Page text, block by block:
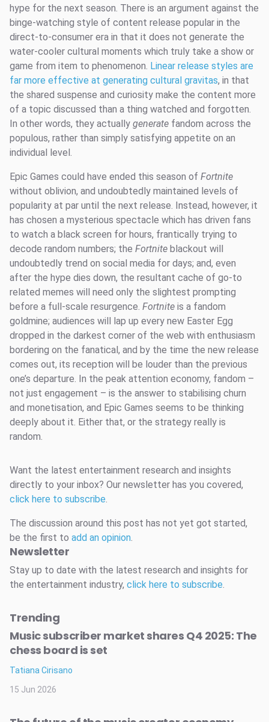
hype for the next season. There is an argument against the
binge-watching style of content release popular in the
direct-to-consumer era in that it does not generate the
water-cooler cultural moments which truly take a show or
game from item to phenomenon. Linear release styles are
far more effective at generating cultural gravitas, in that
the shared suspense and curiosity make the content more
of a topic discussed than a thing watched and forgotten.
In other words, they actually generate fandom across the
populous, rather than simply satisfying appetite on an
individual level.
Epic Games could have ended this season of Fortnite
without oblivion, and undoubtedly maintained levels of
popularity at par until the next release. Instead, however, it
has chosen a mysterious spectacle which has driven fans
to watch a black screen for hours, frantically trying to
decode random numbers; the Fortnite blackout will
undoubtedly trend on social media for days; and, even
after the hype dies down, the resultant cache of go-to
related memes will need only the slightest prompting
before a full-scale resurgence. Fortnite is a fandom
goldmine; audiences will lap up every new Easter Egg
dropped in the darkest corner of the web with enthusiasm
bordering on the fanatical, and by the time the new release
comes out, its reception will be louder than the previous
one’s departure. In the peak attention economy, fandom –
not just engagement – is the answer to stabilising churn
and monetisation, and Epic Games seems to be thinking
deeply about it. Either that, or the strategy really is
random.
Want the latest entertainment research and insights
directly to your inbox? Our newsletter has you covered,
click here to subscribe.
The discussion around this post has not yet got started,
be the first to add an opinion.
Newsletter
Stay up to date with the latest research and insights for
the entertainment industry, click here to subscribe.
Trending
Music subscriber market shares Q4 2025: The
chess board is set
Tatiana Cirisano
15 Jun 2026